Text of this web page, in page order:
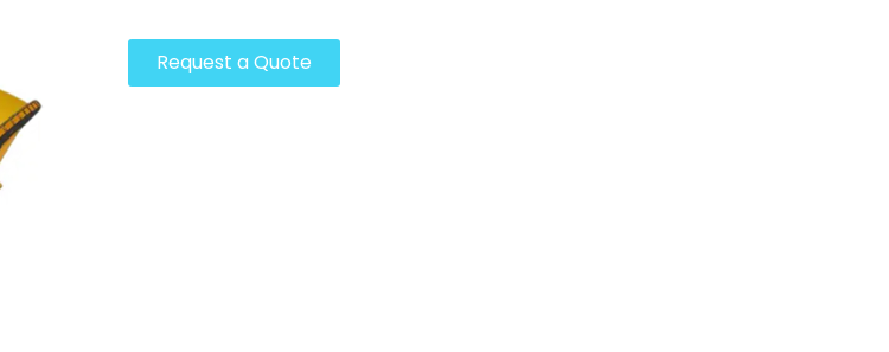
Request a Quote